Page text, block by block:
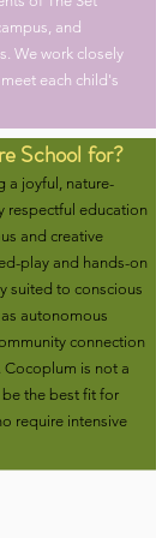
and
We work closely
each child's
School for?
a joyful, nature-
respectful education
and creative
play and hands-on
suited to conscious
autonomous
connection
Cocoplum is not a
the best fit for
require intensive